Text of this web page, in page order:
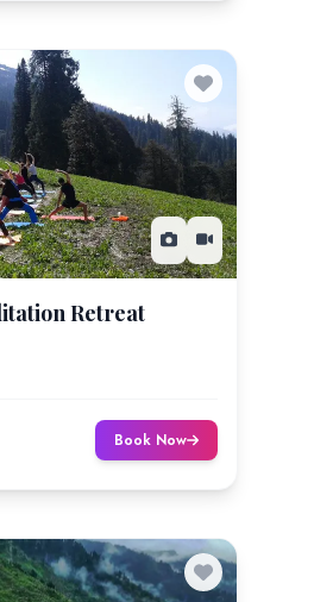
Retreat
Book Now